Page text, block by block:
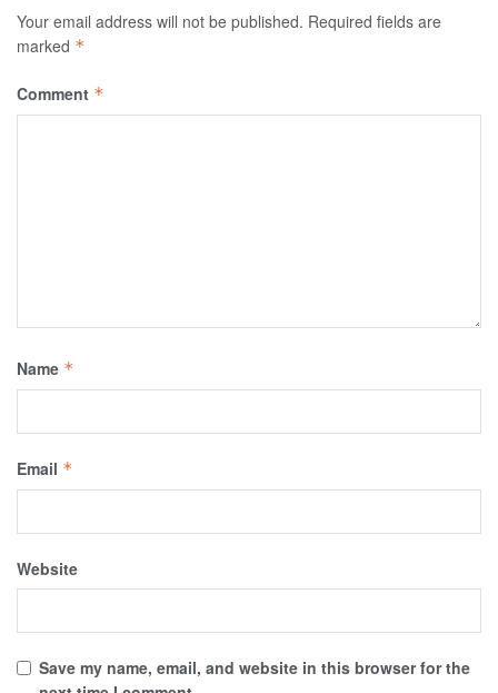
Your email address will not be published. Required fields are
marked *
Comment *
Name *
Email *
Website
Save my name, email, and website in this browser for the